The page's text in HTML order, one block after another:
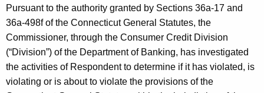
K
e
y
w
o
r
g
e
-
N
Pursuant to the authority granted by Sections 36a-17 and
36a-498f of the Connecticut General Statutes, the
Commissioner, through the Consumer Credit Division
(“Division”) of the Department of Banking, has investigated
the activities of Respondent to determine if it has violated, is
violating or is about to violate the provisions of the